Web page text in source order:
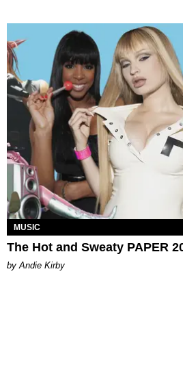
MUSIC
The Hot and Sweaty PAPER
by Andie Kirby